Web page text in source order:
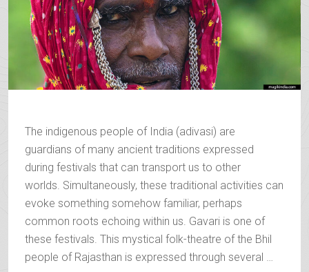
The indigenous people of India (adivasi) are
guardians of many ancient traditions expressed
during festivals that can transport us to other
worlds. Simultaneously, these traditional activities can
evoke something somehow familiar, perhaps
common roots echoing within us. Gavari is one of
these festivals. This mystical folk-theatre of the Bhil
people of Rajasthan is expressed through several …